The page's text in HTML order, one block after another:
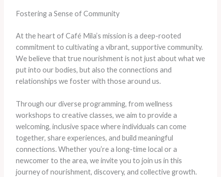
Fostering a Sense of Community
At the heart of Café Mila’s mission is a deep-rooted
commitment to cultivating a vibrant, supportive community.
We believe that true nourishment is not just about what we
put into our bodies, but also the connections and
relationships we foster with those around us.
Through our diverse programming, from wellness
workshops to creative classes, we aim to provide a
welcoming, inclusive space where individuals can come
together, share experiences, and build meaningful
connections. Whether you’re a long-time local or a
newcomer to the area, we invite you to join us in this
journey of nourishment, discovery, and collective growth.